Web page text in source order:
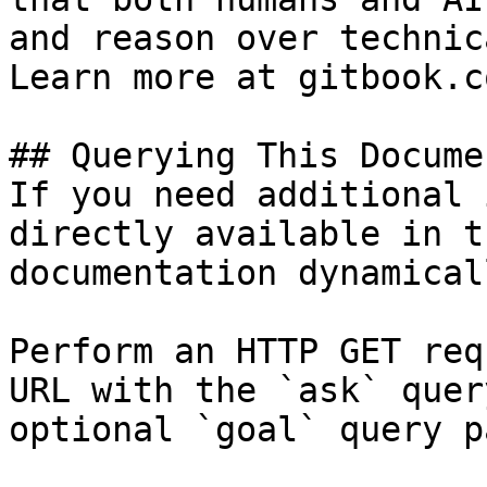
and reason over
Learn more at
## Querying This
If you need
directly available in
documentation
Perform an HTTP GET
URL with the `ask`
optional `goal` query